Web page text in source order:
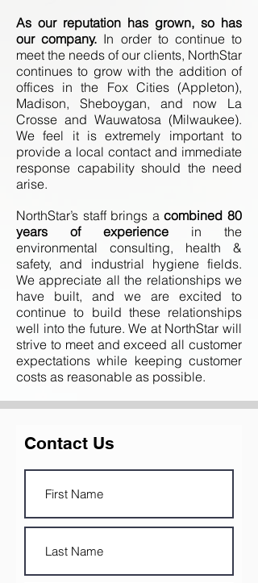
As our reputation has grown, so has
our company. In order to continue to
meet the needs of our clients, NorthStar
continues to grow with the addition of
offices in the Fox Cities (Appleton),
Madison, Sheboygan, and now La
Crosse and Wauwatosa (Milwaukee).
We feel it is extremely important to
provide a local contact and immediate
response capability should the need
arise.
NorthStar’s staff brings acombined 80
years of experience in the
environmental consulting, health &
safety, and industrial hygiene fields.
We appreciate all the relationships we
have built, and we are excited to
continue to build these relationships
well into the future. We at NorthStar will
strive to meet and exceed all customer
expectations while keeping customer
costs as reasonable as possible.
Contact Us